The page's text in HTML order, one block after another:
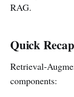
RAG.
Quick
Retrieval-
components: